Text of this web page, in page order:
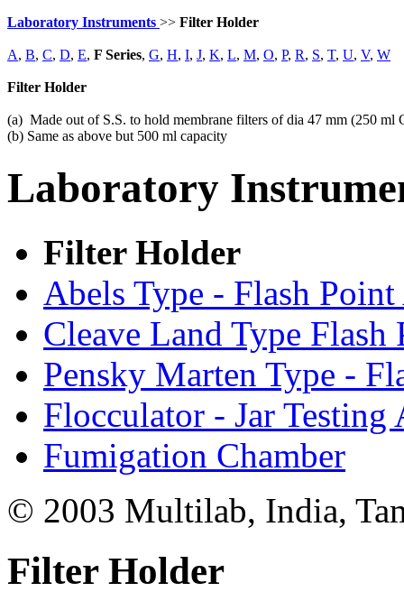
Laboratory Instruments >> Filter Holder
A, B, C, D, E, F Series, G, H, I, J, K, L, M, O, P, R, S, T, U, V, W
Filter Holder
(a) Made out of S.S. to hold membrane filters of dia 47 mm (250 ml
(b) Same as above but 500 ml capacity
Laboratory
Filter Holder
Abels Type - Flash Point
Cleave Land Type Flash
Pensky Marten Type -
Flocculator - Jar Testing
Fumigation Chamber
© 2003 Multilab, India,
Filter Holder